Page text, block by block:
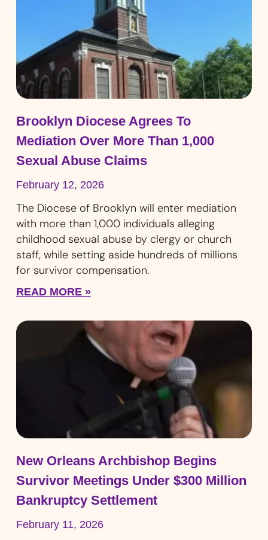
Brooklyn Diocese Agrees To
Mediation Over More Than 1,000
Sexual Abuse Claims
February 12, 2026
The Diocese of Brooklyn will enter mediation
with more than 1,000 individuals alleging
childhood sexual abuse by clergy or church
staff, while setting aside hundreds of millions
for survivor compensation.
READ MORE »
New Orleans Archbishop Begins
Survivor Meetings Under $300 Million
Bankruptcy Settlement
February 11, 2026